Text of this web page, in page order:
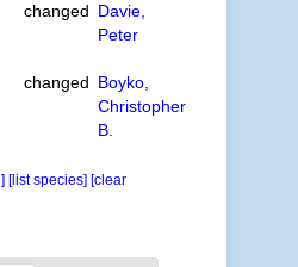
changed Davie,
Peter
changed Boyko,
Christopher
B.
[list species] [clear